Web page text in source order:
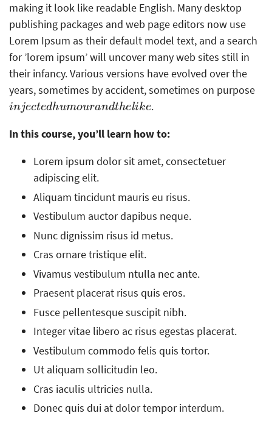
making it look like readable English. Many desktop
publishing packages and web page editors now use
Lorem Ipsum as their default model text, and a search
for ’lorem ipsum’ will uncover many web sites still in
their infancy. Various versions have evolved over the
years, sometimes by accident, sometimes on purpose
in e te h n the ike .
In this course, you’ll learn how to:
Lorem ipsum dolor sit amet, consectetuer
adipiscing elit.
Aliquam tincidunt mauris eu risus.
Vestibulum auctor dapibus neque.
Nunc dignissim risus id metus.
Cras ornare tristique elit.
Vivamus vestibulum ntulla nec ante.
Praesent placerat risus quis eros.
Fusce pellentesque suscipit nibh.
Integer vitae libero ac risus egestas placerat.
Vestibulum commodo felis quis tortor.
Ut aliquam sollicitudin leo.
Cras iaculis ultricies nulla.
Donec quis dui at dolor tempor interdum.